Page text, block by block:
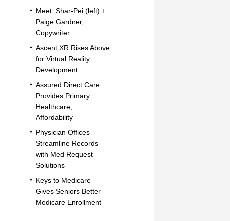
Meet: Shar-Pei (left) +
Paige Gardner,
Copywriter
Ascent XR Rises Above
for Virtual Reality
Development
Assured Direct Care
Provides Primary
Healthcare,
Affordability
Physician Offices
Streamline Records
with Med Request
Solutions
Keys to Medicare
Gives Seniors Better
Medicare Enrollment